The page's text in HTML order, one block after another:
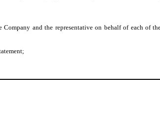
and the representative on behalf of each of